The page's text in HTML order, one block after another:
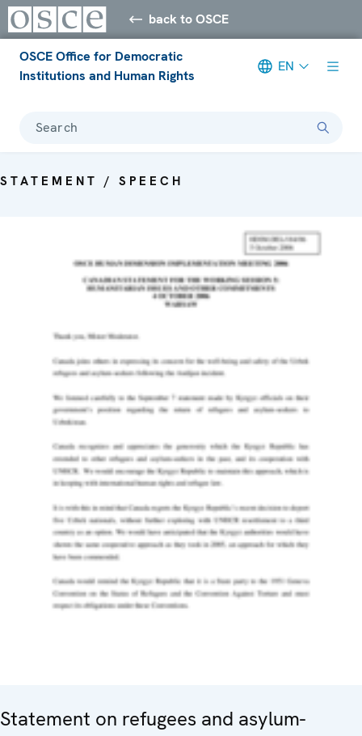
back to OSCE
OSCE Office for Democratic
Institutions and Human Rights
EN
Search
STATEMENT / SPEECH
Statement on refugees and asylum-